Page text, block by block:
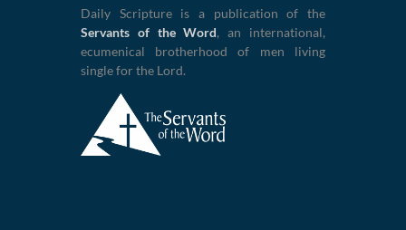
Daily Scripture is a publication of the
Servants of the Word, an international,
ecumenical brotherhood of men living
single for the Lord.